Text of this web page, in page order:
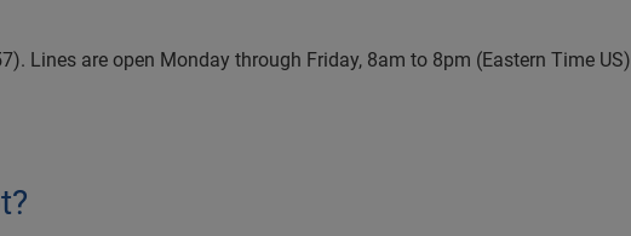
Lines are open Monday through Friday, 8am to 8pm (Eastern Time US)